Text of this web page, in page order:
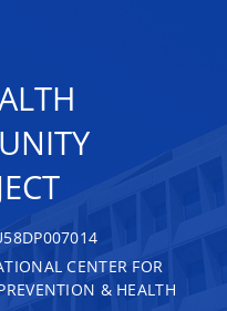
CENTER FOR
& HEALTH